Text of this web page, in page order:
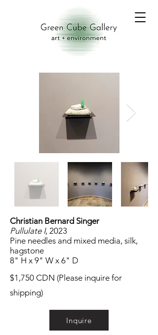
Christian Bernard Singer
Pullulate I, 2023
Pine needles and mixed media, silk,
hagstone
8" H x 9" W x 6" D
$1,750 CDN (Please inquire for
shipping)
Inquire